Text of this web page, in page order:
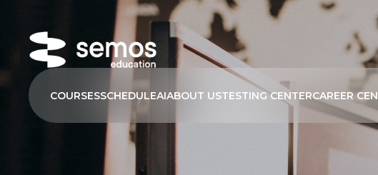
COURSESSCHEDULEAIABOUT USTESTING CENTERCAREER